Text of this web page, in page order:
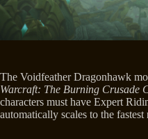
The Voidfeather Dragonhawk
Warcraft: The Burning Crusade
characters must have Expert
automatically scales to the